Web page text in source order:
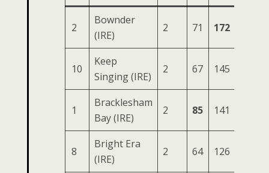
2
Bownder
(IRE)
2 71 172
10
Keep
Singing (IRE)
2 67 145
1
Bracklesham
Bay (IRE)
2 85 141
8
Bright Era
(IRE)
2 64 126